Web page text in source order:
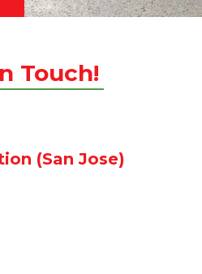
Touch!
(San Jose)